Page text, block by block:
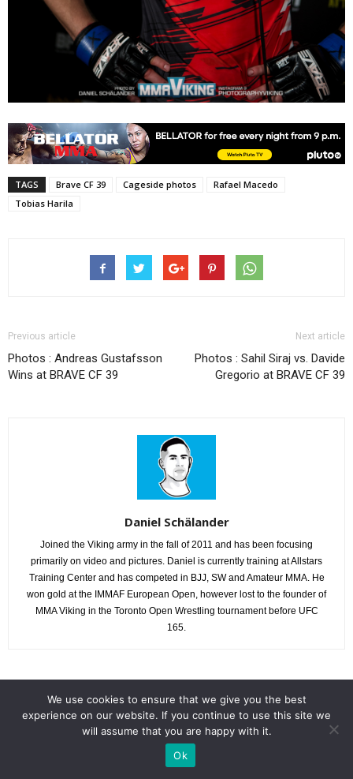
TAGS Brave CF 39 Cageside photos
Rafael Macedo
Tobias Harila
Previous article
Photos : Andreas Gustafsson
Wins at BRAVE CF 39
Next article
Photos : Sahil Siraj vs. Davide
Gregorio at BRAVE CF 39
Daniel Schälander
Joined the Viking army in the fall of 2011 and has been focusing
primarily on video and pictures. Daniel is currently training at Allstars
Training Center and has competed in BJJ, SW and Amateur MMA. He
won gold at the IMMAF European Open, however lost to the founder of
MMA Viking in the Toronto Open Wrestling tournament before UFC
165.
RELATED ARTICLES MORE FROM AUTHOR
Cageside Photos : Hamara MMA Vol. 1
We use cookies to ensure that we give you the best
experience on our website. If you continue to use this site we
will assume that you are happy with it.
Ok